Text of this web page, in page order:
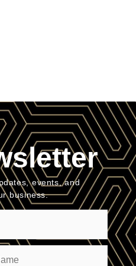
events, and
business.